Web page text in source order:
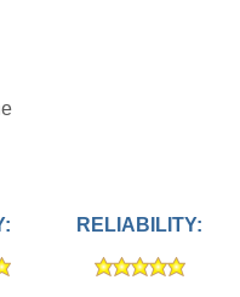
RELIABILITY: